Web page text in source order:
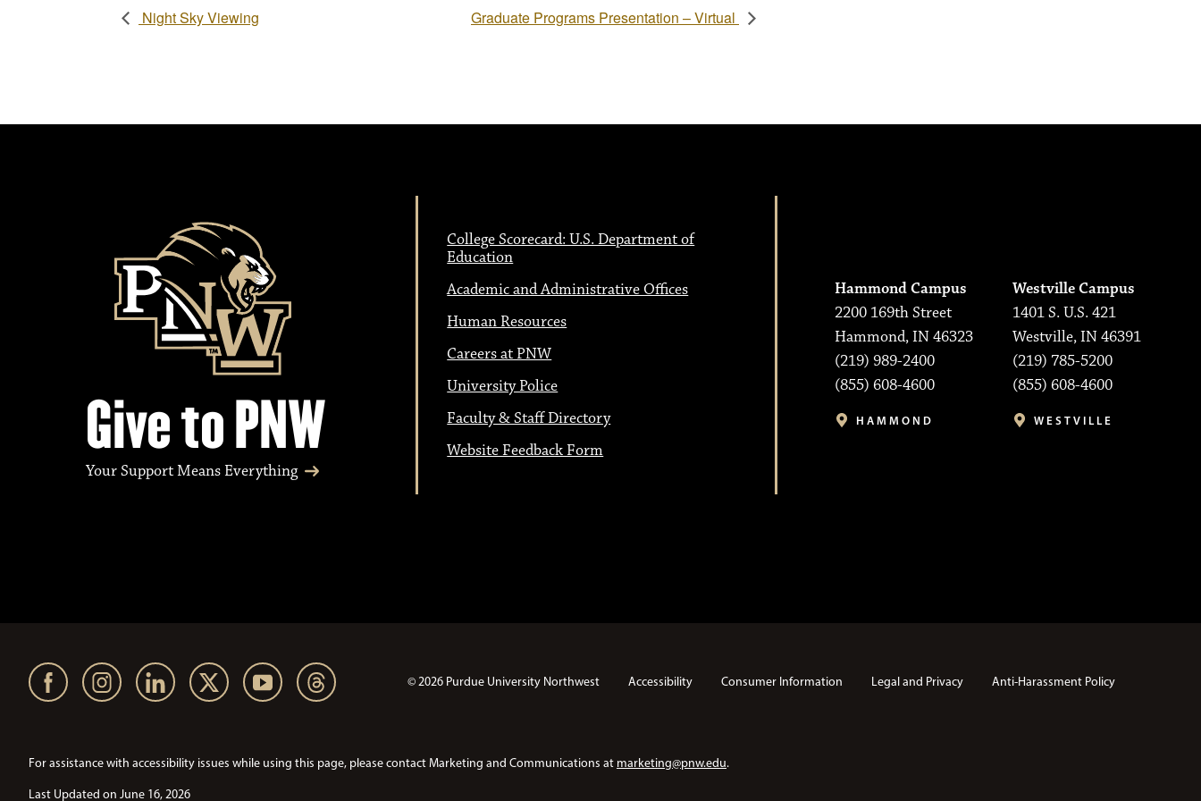
Night Sky Viewing Graduate Programs Presentation – Virtual
Give to PNW
Your Support Means Everything
College Scorecard: U.S. Department of
Education
Academic and Administrative Offices
Human Resources
Careers at PNW
University Police
Faculty & Staff Directory
Website Feedback Form
Hammond Campus
2200 169th Street
Hammond, IN 46323
(219) 989-2400
(855) 608-4600
HAMMOND
Westville Campus
1401 S. U.S. 421
Westville, IN 46391
(219) 785-5200
(855) 608-4600
WESTVILLE
© 2026 Purdue University Northwest Accessibility Consumer Information Legal and Privacy Anti-Harassment Policy
For assistance with accessibility issues while using this page, please contact Marketing and Communications at marketing@pnw.edu.
Last Updated on June 16, 2026